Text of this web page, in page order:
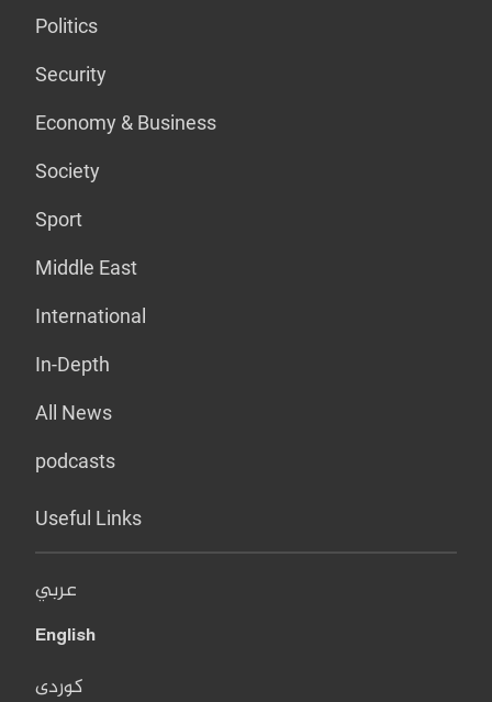
Politics
Security
Economy & Business
Society
Sport
Middle East
International
In-Depth
All News
podcasts
Useful Links
عربي
English
کوردی